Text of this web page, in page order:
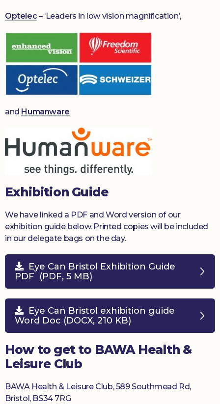
Optelec – ‘Leaders in low vision magnification’,
and Humanware
Exhibition Guide
We have linked a PDF and Word version of our
exhibition guide below. Printed copies will be included
in our delegate bags on the day.
Eye Can Bristol Exhibition Guide
PDF (PDF, 5 MB)
Eye Can Bristol exhibition guide
Word Doc (DOCX, 210 KB)
How to get to BAWA Health &
Leisure Club
BAWA Health & Leisure Club, 589 Southmead Rd,
Bristol, BS34 7RG